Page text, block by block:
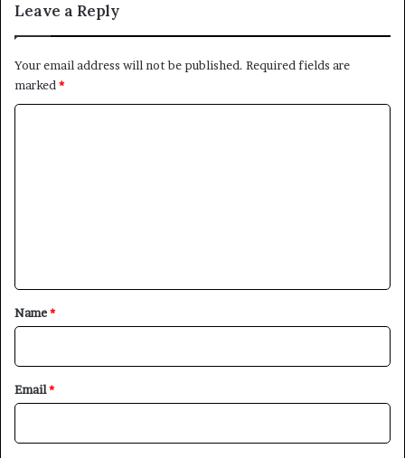
Leave a Reply
Your email address will not be published. Required fields are
marked *
*
Name*
Email*